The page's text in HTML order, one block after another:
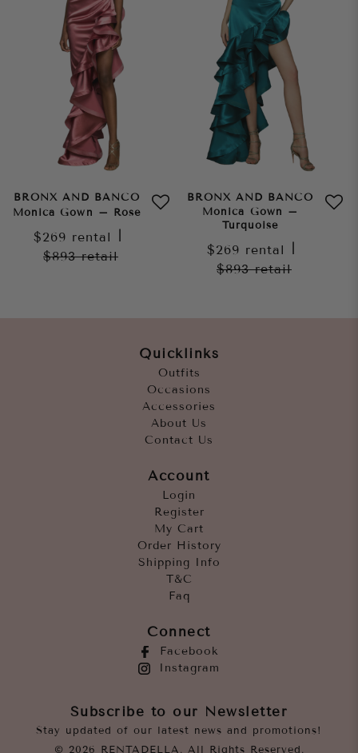
BRONX AND BANCO
Monica Gown – Rose
$269 rental
$893retail
BRONX AND BANCO
Monica Gown –
Turquoise
$269 rental
$893retail
Quicklinks
Outfits
Occasions
Accessories
About Us
Contact Us
Account
Login
Register
My Cart
Order History
Shipping Info
T&C
Faq
Connect
Facebook
Instagram
Subscribe to our Newsletter
Stay updated of our latest news and promotions!
© 2026 RENTADELLA. All Rights Reserved.